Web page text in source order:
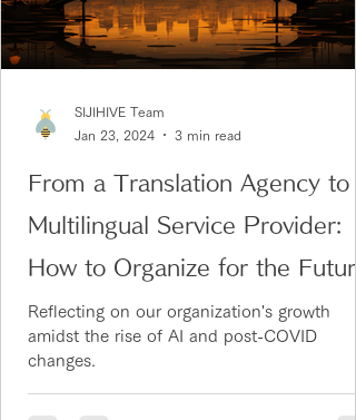
From a Translation Agency to
Multilingual Service Provider:
How to Organize for the
Reflecting on our organization's growth
amidst the rise of AI and post-COVID
changes.
SIJIHIVE Team
Jan 23, 2024
3 min read